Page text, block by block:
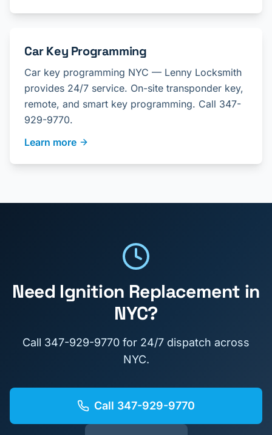
Car Key Programming
Car key programming NYC — Lenny Locksmith
provides 24/7 service. On-site transponder key,
remote, and smart key programming. Call 347-
929-9770.
Learn more
Need Ignition Replacement in
NYC?
Call 347-929-9770 for 24/7 dispatch across
NYC.
Call 347-929-9770